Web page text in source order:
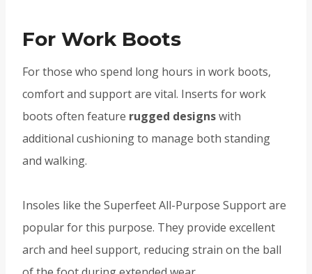
For Work Boots
For those who spend long hours in work boots,
comfort and support are vital. Inserts for work
boots often feature rugged designswith
additional cushioning to manage both standing
and walking.
Insoles like the Superfeet All-Purpose Support are
popular for this purpose. They provide excellent
arch and heel support, reducing strain on the ball